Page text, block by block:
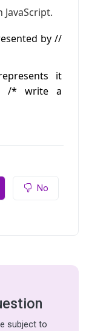
by //
it
/* write a
No
subject to